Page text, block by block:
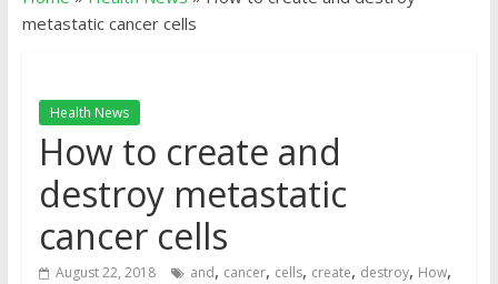
metastatic cancer cells
Health News
How to create and
destroy metastatic
cancer cells
August 22, 2018 and, cancer, cells, create, destroy, How,